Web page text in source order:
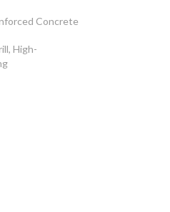
Concrete
High-